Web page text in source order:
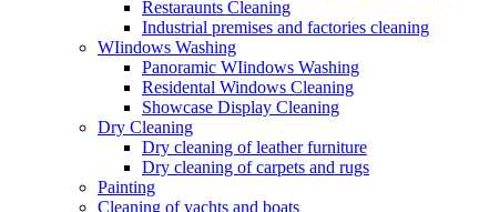
Restaraunts Cleaning
Industrial premises and factories cleaning
WIindows Washing
Panoramic WIindows Washing
Residental Windows Cleaning
Showcase Display Cleaning
Dry Cleaning
Dry cleaning of leather furniture
Dry cleaning of carpets and rugs
Painting
Cleaning of yachts and boats